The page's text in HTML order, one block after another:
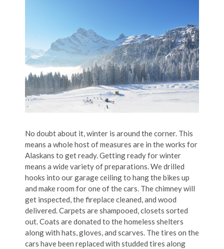
No doubt about it, winter is around the corner. This
means a whole host of measures are in the works for
Alaskans to get ready. Getting ready for winter
means a wide variety of preparations. We drilled
hooks into our garage ceiling to hang the bikes up
and make room for one of the cars. The chimney will
get inspected, the fireplace cleaned, and wood
delivered. Carpets are shampooed, closets sorted
out. Coats are donated to the homeless shelters
along with hats, gloves, and scarves. The tires on the
cars have been replaced with studded tires along